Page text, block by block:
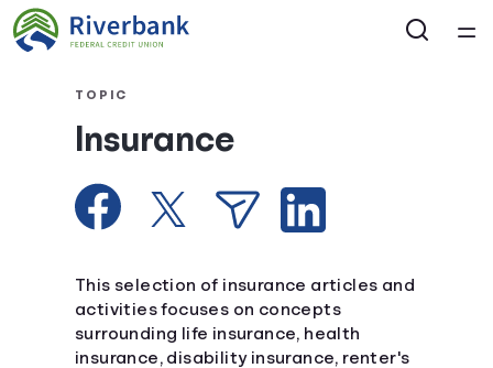
Courses
Collections
Articles
Calculators
TOPIC
Insurance
This selection of insurance articles and
activities focuses on concepts
surrounding life insurance, health
insurance, disability insurance, renter's